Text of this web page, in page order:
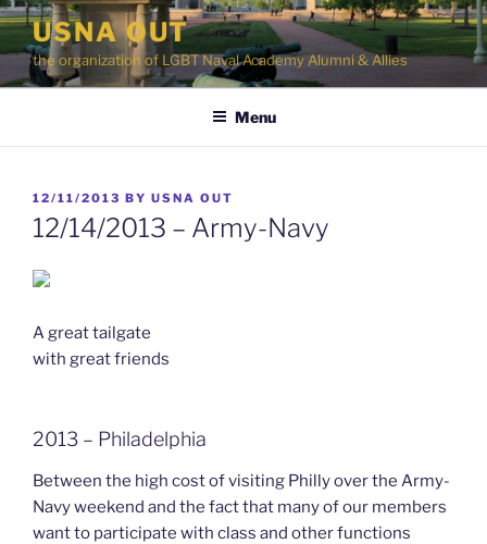
Skip
content
USNA OUT
the organization of LGBT Naval Academy Alumni & Allies
Menu
POSTED
ON
12/11/2013 BY USNA OUT
12/14/2013 – Army-Navy
A great tailgate
with great friends
2013 – Philadelphia
Between the high cost of visiting Philly over the Army-
Navy weekend and the fact that many of our members
want to participate with class and other functions